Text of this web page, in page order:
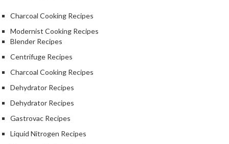
d
r
a
o
r
s
S
m
o
Charcoal Cooking Recipes
Modernist Cooking Recipes
Blender Recipes
Centrifuge Recipes
Charcoal Cooking Recipes
Dehydrator Recipes
Dehydrator Recipes
Gastrovac Recipes
Liquid Nitrogen Recipes